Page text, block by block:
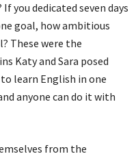
you dedicated seven days
goal, how ambitious
These were the
Katy and Sara posed
learn English in one
anyone can do it with
from the